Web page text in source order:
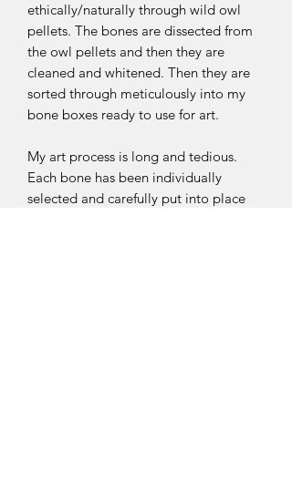
ethically/naturally through wild owl
pellets. The bones are dissected from
the owl pellets and then they are
cleaned and whitened. Then they are
sorted through meticulously into my
bone boxes ready to use for art.
My art process is long and tedious.
Each bone has been individually
selected and carefully put into place